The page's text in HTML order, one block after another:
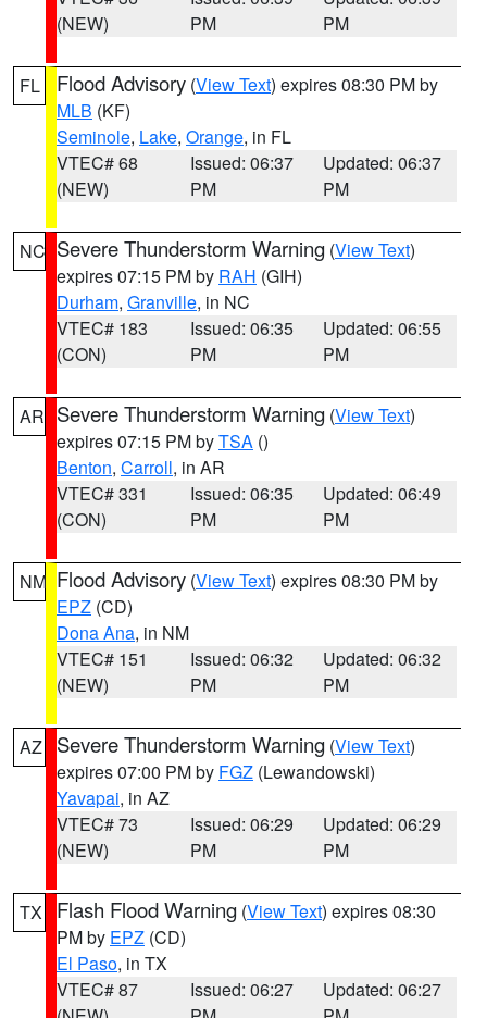
(NEW)
PM
PM
FL Flood Advisory (View Text) expires 08:30 PM by
MLB (KF)
Seminole, Lake, Orange, in FL
VTEC# 68
(NEW)
Issued: 06:37
PM
Updated: 06:37
PM
NC Severe Thunderstorm Warning (View Text)
expires 07:15 PM by RAH (GIH)
Durham, Granville, in NC
VTEC# 183
(CON)
Issued: 06:35
PM
Updated: 06:55
PM
AR Severe Thunderstorm Warning (View Text)
expires 07:15 PM byTSA ()
Benton, Carroll, in AR
VTEC# 331
(CON)
Issued: 06:35
PM
Updated: 06:49
PM
NM Flood Advisory (View Text) expires 08:30 PM by
EPZ (CD)
Dona Ana, in NM
VTEC# 151
(NEW)
Issued: 06:32
PM
Updated: 06:32
PM
AZ Severe Thunderstorm Warning (View Text)
expires 07:00 PM by FGZ (Lewandowski)
Yavapai, in AZ
VTEC# 73
(NEW)
Issued: 06:29
PM
Updated: 06:29
PM
TX Flash Flood Warning (View Text) expires 08:30
PM by EPZ (CD)
El Paso, in TX
VTEC# 87
Issued: 06:27
Updated: 06:27